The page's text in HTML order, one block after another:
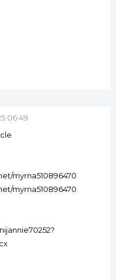
06:49
myrna510896470
myrna510896470